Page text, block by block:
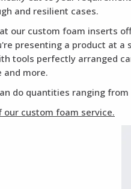
and resilient cases.
our custom foam inserts
presenting a product at
tools perfectly arranged
and more.
do quantities ranging
custom foam service.